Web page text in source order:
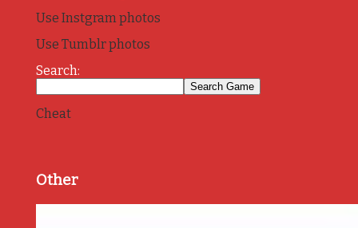
Use Instgram photos
Use Tumblr photos
Search:
Cheat
Other